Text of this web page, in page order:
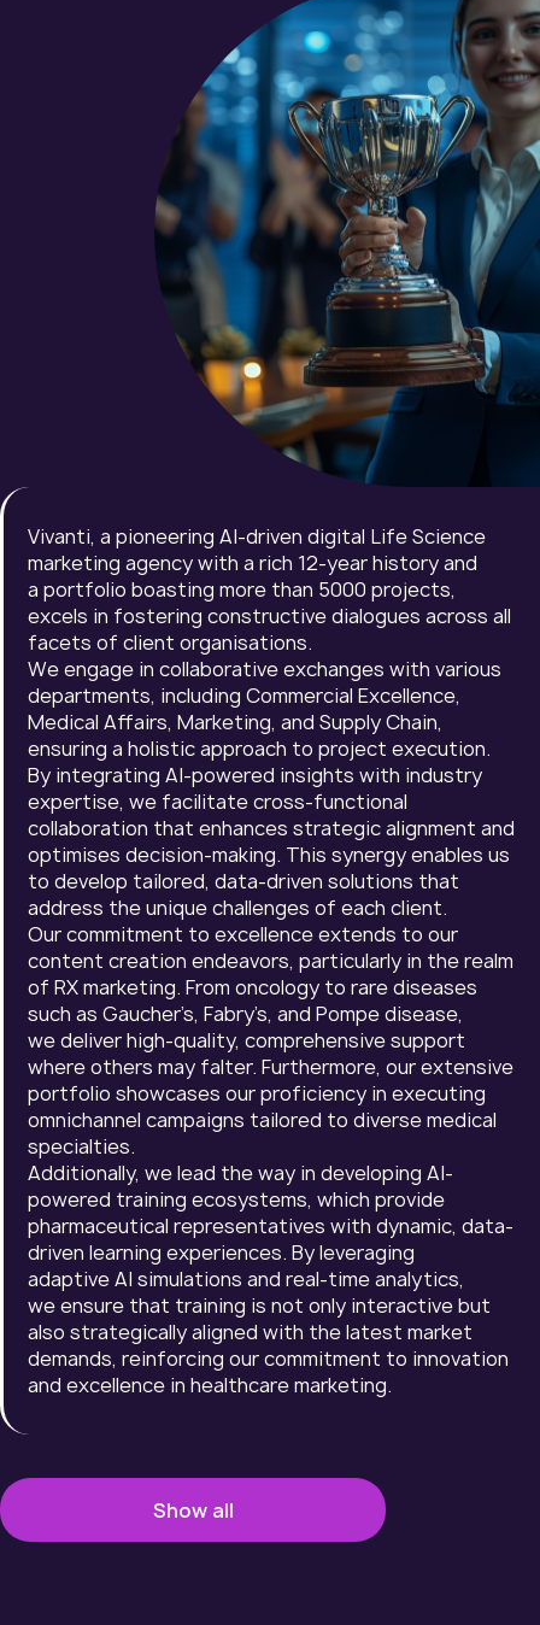
Vivanti, a pioneering AI-driven digital Life Science
marketing agency with a rich 12-year history and
a portfolio boasting more than 5000 projects,
excels in fostering constructive dialogues across all
facets of client organisations.
We engage in collaborative exchanges with various
departments, including Commercial Excellence,
Medical Affairs, Marketing, and Supply Chain,
ensuring a holistic approach to project execution.
By integrating AI-powered insights with industry
expertise, we facilitate cross-functional
collaboration that enhances strategic alignment and
optimises decision-making. This synergy enables us
to develop tailored, data-driven solutions that
address the unique challenges of each client.
Our commitment to excellence extends to our
content creation endeavors, particularly in the realm
of RX marketing. From oncology to rare diseases
such as Gaucher’s, Fabry’s, and Pompe disease,
we deliver high-quality, comprehensive support
where others may falter. Furthermore, our extensive
portfolio showcases our proficiency in executing
omnichannel campaigns tailored to diverse medical
specialties.
Additionally, we lead the way in developing AI-
powered training ecosystems, which provide
pharmaceutical representatives with dynamic, data-
driven learning experiences. By leveraging
adaptive AI simulations and real-time analytics,
we ensure that training is not only interactive but
also strategically aligned with the latest market
demands, reinforcing our commitment to innovation
and excellence in healthcare marketing.
Show all